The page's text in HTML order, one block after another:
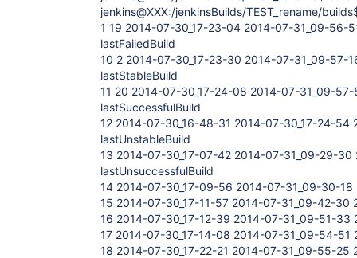
jenkins@XXX:/jenkinsBuilds/TEST_rename/
1 19 2014-07-30_17-23-04 2014-07-31_09-56-
lastFailedBuild
10 2 2014-07-30_17-23-30 2014-07-31_09-57-
lastStableBuild
11 20 2014-07-30_17-24-08 2014-07-31_09-
lastSuccessfulBuild
12 2014-07-30_16-48-31 2014-07-30_17-24-54
lastUnstableBuild
13 2014-07-30_17-07-42 2014-07-31_09-29-30
lastUnsuccessfulBuild
14 2014-07-30_17-09-56 2014-07-31_09-30-18
15 2014-07-30_17-11-57 2014-07-31_09-42-30
16 2014-07-30_17-12-39 2014-07-31_09-51-33
17 2014-07-30_17-14-08 2014-07-31_09-54-51
18 2014-07-30_17-22-21 2014-07-31_09-55-25